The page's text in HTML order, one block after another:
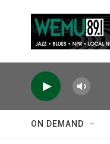
ON DEMAND